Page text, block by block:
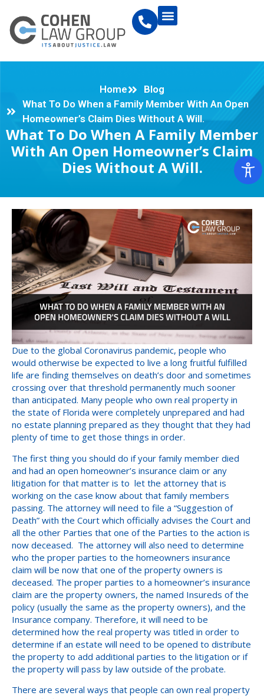
Home
Blog
What To Do When a Family Member With An Open
Homeowner’s Claim Dies Without A Will.
What To Do When A Family Member
With An Open Homeowner’s Claim
Dies Without A Will.
Due to the global Coronavirus pandemic, people who
would otherwise be expected to live a long fruitful fulfilled
life are finding themselves on death’s door and sometimes
crossing over that threshold permanently much sooner
than anticipated. Many people who own real property in
the state of Florida were completely unprepared and had
no estate planning prepared as they thought that they had
plenty of time to get those things in order.
The first thing you should do if your family member died
and had an open homeowner’s insurance claim or any
litigation for that matter is to let the attorney that is
working on the case know about that family members
passing. The attorney will need to file a “Suggestion of
Death” with the Court which officially advises the Court and
all the other Parties that one of the Parties to the action is
now deceased. The attorney will also need to determine
who the proper parties to the homeowners insurance
claim will be now that one of the property owners is
deceased. The proper parties to a homeowner’s insurance
claim are the property owners, the named Insureds of the
policy (usually the same as the property owners), and the
Insurance company. Therefore, it will need to be
determined how the real property was titled in order to
determine if an estate will need to be opened to distribute
the property to add additional parties to the litigation or if
the property will pass by law outside of the probate.
There are several ways that people can own real property